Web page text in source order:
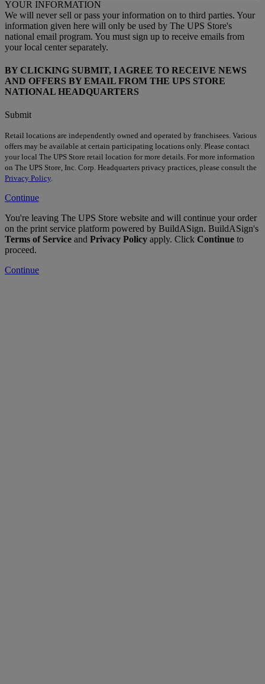
YOUR INFORMATION
We will never sell or pass your information on to third parties. Your
information given here will only be used by The UPS Store's
national email program. You must sign up to receive emails from
your local center separately.
BY CLICKING SUBMIT, I AGREE TO RECEIVE NEWS
AND OFFERS BY EMAIL FROM THE UPS STORE
NATIONAL HEADQUARTERS
Submit
Retail locations are independently owned and operated by franchisees. Various
offers may be available at certain participating locations only. Please contact
your local The UPS Store retail location for more details. For more information
on The UPS Store, Inc. Corp. Headquarters privacy practices, please consult the
Privacy Policy.
Continue
You're leaving The UPS Store website and will continue your order
on the print service platform powered by BuildASign. BuildASign's
Terms of Service and Privacy Policy apply. Click Continue to
proceed.
Continue